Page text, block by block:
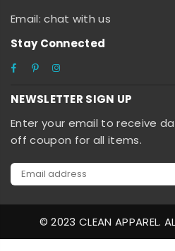
Email: chat with us
Stay Connected
FacebookPinterest
NEWSLETTER SIGN UP
Enter your email to receive
off coupon for all items.
© 2023 CLEAN APPAREL.